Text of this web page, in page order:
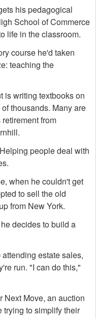
his pedagogical
School of Commerce
life in the classroom.
course he'd taken
teaching the
is writing textbooks on
thousands. Many are
from
people deal with
when he couldn't get
to sell the old
from New York.
decides to build a
estate sales,
run. "I can do this,"
Next Move, an auction
trying to simplify their